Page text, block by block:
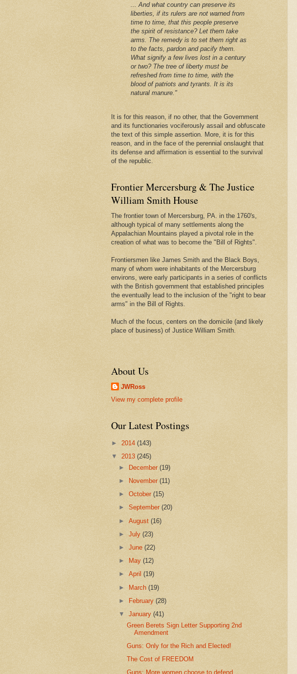
... And what country can preserve its
liberties, if its rulers are not warned from
time to time, that this people preserve
the spirit of resistance? Let them take
arms. The remedy is to set them right as
to the facts, pardon and pacify them.
What signify a few lives lost in a century
or two? The tree of liberty must be
refreshed from time to time, with the
blood of patriots and tyrants. It is its
natural manure."
It is for this reason, if no other, that the Government
and its functionaries vociferously assail and obfuscate
the text of this simple assertion. More, it is for this
reason, and in the face of the perennial onslaught that
its defense and affirmation is essential to the survival
of the republic.
Frontier Mercersburg & The Justice
William Smith House
The frontier town of Mercersburg, PA. in the 1760's,
although typical of many settlements along the
Appalachian Mountains played a pivotal role in the
creation of what was to become the "Bill of Rights".
Frontiersmen like James Smith and the Black Boys,
many of whom were inhabitants of the Mercersburg
environs, were early participants in a series of conflicts
with the British government that established principles
the eventually lead to the inclusion of the "right to bear
arms" in the Bill of Rights.
Much of the focus, centers on the domicile (and likely
place of business) of Justice William Smith.
About Us
JWRoss
View my complete profile
Our Latest Postings
► 2014 (143)
▼ 2013 (245)
► December(19)
►
November(11)
►October(15)
►September(20)
►August(16)
►July(23)
►June(22)
►
May(12)
►April(19)
► March(19)
►
February(28)
▼January(41)
Green Berets Sign Letter Supporting 2nd
Amendment
Guns: Only for the Rich and Elected!
The Cost of FREEDOM
Guns: More women choose to defend